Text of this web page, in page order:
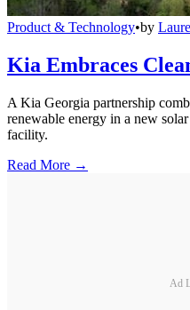
Product & Technology•by
Kia Embraces
A Kia Georgia partnership
renewable energy in a new
facility.
Read More →
Ad